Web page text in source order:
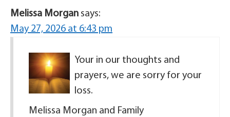
Melissa Morgan says:
May 27, 2026 at 6:43 pm
Your in our thoughts and
prayers, we are sorry for your
loss.
Melissa Morgan and Family